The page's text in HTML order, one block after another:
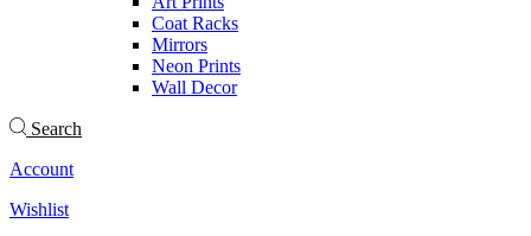
Coat Racks
Mirrors
Neon Prints
Wall Decor
Search
Account
Wishlist